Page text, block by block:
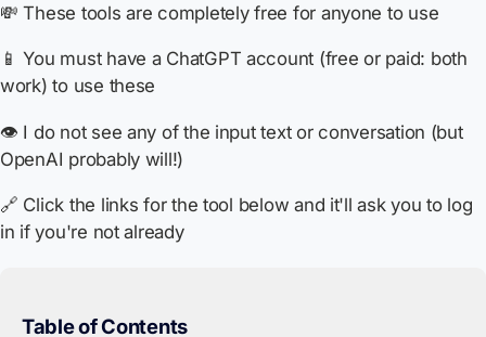
💸 These tools are completely free for anyone to use
📱 You must have a ChatGPT account (free or paid: both
work) to use these
👁️ I do not see any of the input text or conversation (but
OpenAI probably will!)
🔗 Click the links for the tool below and it'll ask you to log
in if you're not already
Table of Contents